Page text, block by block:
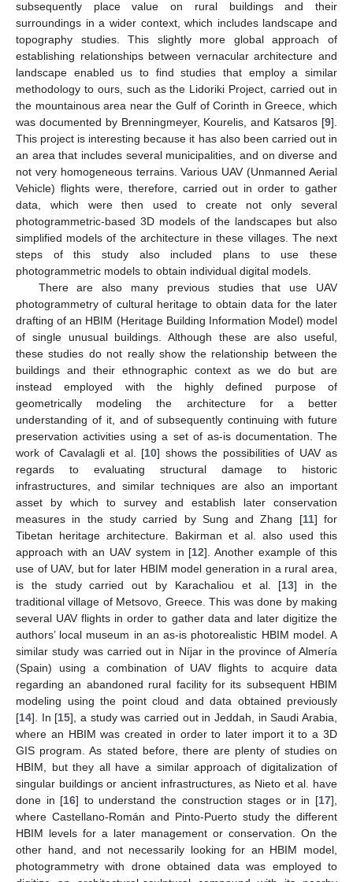
subsequently place value on rural buildings and their
surroundings in a wider context, which includes landscape and
topography studies. This slightly more global approach of
establishing relationships between vernacular architecture and
landscape enabled us to find studies that employ a similar
methodology to ours, such as the Lidoriki Project, carried out in
the mountainous area near the Gulf of Corinth in Greece, which
was documented by Brenningmeyer, Kourelis, and Katsaros [9].
This project is interesting because it has also been carried out in
an area that includes several municipalities, and on diverse and
not very homogeneous terrains. Various UAV (Unmanned Aerial
Vehicle) flights were, therefore, carried out in order to gather
data, which were then used to create not only several
photogrammetric-based 3D models of the landscapes but also
simplified models of the architecture in these villages. The next
steps of this study also included plans to use these
photogrammetric models to obtain individual digital models.
There are also many previous studies that use UAV
photogrammetry of cultural heritage to obtain data for the later
drafting of an HBIM (Heritage Building Information Model) model
of single unusual buildings. Although these are also useful,
these studies do not really show the relationship between the
buildings and their ethnographic context as we do but are
instead employed with the highly defined purpose of
geometrically modeling the architecture for a better
understanding of it, and of subsequently continuing with future
preservation activities using a set of as-is documentation. The
work of Cavalagli et al. [10] shows the possibilities of UAV as
regards to evaluating structural damage to historic
infrastructures, and similar techniques are also an important
asset by which to survey and establish later conservation
measures in the study carried by Sung and Zhang [11] for
Tibetan heritage architecture. Bakirman et al. also used this
approach with an UAV system in [12]. Another example of this
use of UAV, but for later HBIM model generation in a rural area,
is the study carried out by Karachaliou et al. [13] in the
traditional village of Metsovo, Greece. This was done by making
several UAV flights in order to gather data and later digitize the
authors’ local museum in an as-is photorealistic HBIM model. A
similar study was carried out in Níjar in the province of Almería
(Spain) using a combination of UAV flights to acquire data
regarding an abandoned rural facility for its subsequent HBIM
modeling using the point cloud and data obtained previously
[14]. In [15], a study was carried out in Jeddah, in Saudi Arabia,
where an HBIM was created in order to later import it to a 3D
GIS program. As stated before, there are plenty of studies on
HBIM, but they all have a similar approach of digitalization of
singular buildings or ancient infrastructures, as Nieto et al. have
done in [16] to understand the construction stages or in [17],
where Castellano-Román and Pinto-Puerto study the different
HBIM levels for a later management or conservation. On the
other hand, and not necessarily looking for an HBIM model,
photogrammetry with drone obtained data was employed to